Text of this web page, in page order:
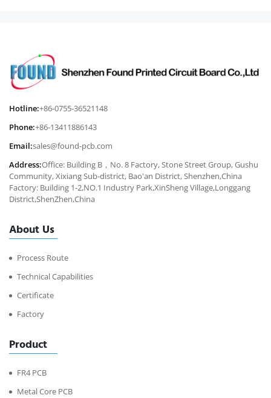
Hotline:+86-0755-36521148
Phone:+86-13411886143
Email:sales@found-pcb.com
Address:Office: Building B，No. 8 Factory, Stone Street Group, Gushu
Community, Xixiang Sub-district, Bao'an District, Shenzhen,China
Factory: Building 1-2,NO.1 Industry Park,XinSheng Village,Longgang
District,ShenZhen,China
About Us
Process Route
Technical Capabilities
Certificate
Factory
Product
FR4 PCB
Metal Core PCB